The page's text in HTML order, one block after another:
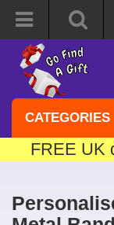
CATEGORIES
FREE UK